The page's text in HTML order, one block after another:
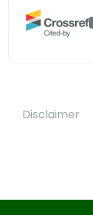
Disclaimer